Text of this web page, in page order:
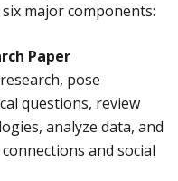
major components:
Paper
pose
questions, review
analyze data, and
and social